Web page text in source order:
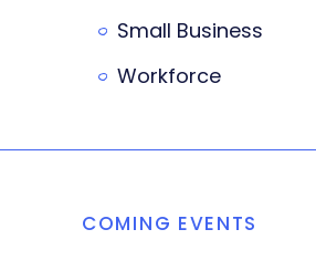
Small Business
Workforce
COMING EVENTS